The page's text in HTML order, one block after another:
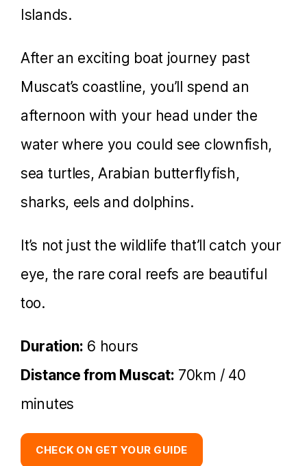
Islands.
After an exciting boat journey past
Muscat’s coastline, you’ll spend an
afternoon with your head under the
water where you could see clownfish,
sea turtles, Arabian butterflyfish,
sharks, eels and dolphins.
It’s not just the wildlife that’ll catch your
eye, the rare coral reefs are beautiful
too.
Duration: 6 hours
Distance from Muscat: 70km / 40
minutes
CHECK ON GET YOUR GUIDE